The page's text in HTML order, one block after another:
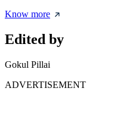
Know more
Edited by
Gokul Pillai
ADVERTISEMENT